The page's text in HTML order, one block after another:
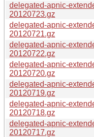
delegated-apnic-
20120723.gz
delegated-apnic-
20120721.gz
delegated-apnic-
20120722.gz
delegated-apnic-
20120720.gz
delegated-apnic-
20120719.gz
delegated-apnic-
20120718.gz
delegated-apnic-
20120717.gz